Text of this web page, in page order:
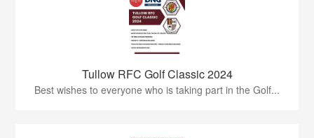
Tullow RFC Golf Classic 2024
Best wishes to everyone who is taking part in the Golf...